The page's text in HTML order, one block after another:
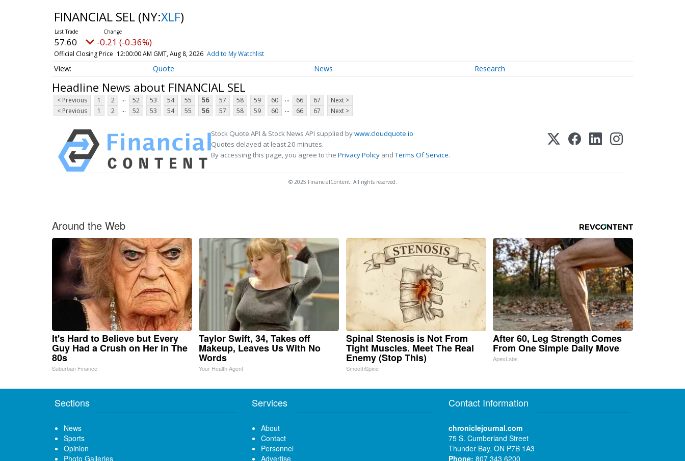
FINANCIAL SEL (NY:XLF)
57.60 -0.21 (-0.36%)
Official Closing Price 12:00:00 AM GMT, Aug 8, 2026 Add to My Watchlist
Quote News Research
Headline News about FINANCIAL SEL
< Previous 1 2 ... 52 53 54 55 56 57 58 59 60 ... 66 67
Next >
< Previous
1 2 ... 52 53 54 55 56 57 58 59 60 ... 66 67 Next >
Stock Quote API & Stock News API supplied bywww.cloudquote.io
Quotes delayed at least 20 minutes.
By accessing this page, you agree to the Privacy Policy andTerms Of Service.
© 2025 FinancialContent. All rights reserved.
Around the Web
It's Hard to Believe but Every
Guy Had a Crush on Her in The
80s
Suburban Finance
Taylor Swift, 34, Takes off
Makeup, Leaves Us With No
Words
Your Health Agent
Spinal Stenosis is Not From
Tight Muscles. Meet The Real
Enemy (Stop This)
SmoothSpine
After 60, Leg Strength Comes
From One Simple Daily Move
ApexLabs
Sections
News
Sports
Opinion
Photo Galleries
Services
About
Contact
Personnel
Advertise
Contact Information
chroniclejournal.com
75 S. Cumberland Street
Thunder Bay, ON P7B 1A3
Phone: 807 343 6200